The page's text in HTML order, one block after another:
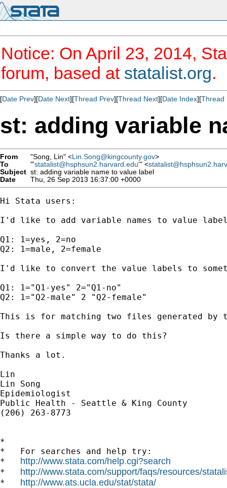
Notice: On April 23, 2014,
forum, based at statalist.org.
[Date Prev][Date Next][Thread Prev][Thread Next][Date Index][Thread
st: adding variable
From "Song, Lin" <Lin.Song@kingcounty.gov>
To
"'statalist@hsphsun2.harvard.edu'" <
Subject st: adding variable name to value label
Date
Thu, 26 Sep 2013 16:37:00 +0000
Hi Stata users:
I'd like to add variable names to value
Q1: 1=yes, 2=no
Q2: 1=male, 2=female
I'd like to convert the value labels to
Q1: 1="Q1-yes" 2="Q1-no"
Q2: 1="Q2-male" 2 "Q2-female"
This is for matching two files generated by
Is there a simple way to do this?
Thanks a lot.
Lin
Lin Song
Epidemiologist
Public Health - Seattle & King County
(206) 263-8773
*
*   For searches and help try:
* http://www.stata.com/help.cgi?search
* http://www.stata.com/support/faqs/resources/
* http://www.ats.ucla.edu/stat/stata/